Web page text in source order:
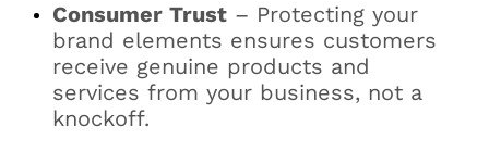
Consumer Trust – Protecting your
brand elements ensures customers
receive genuine products and
services from your business, not a
knockoff.